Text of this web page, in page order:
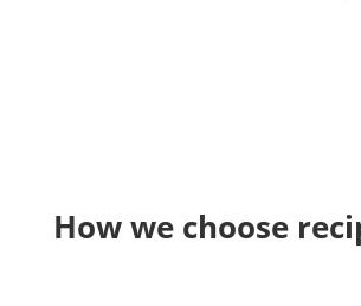
How we choose